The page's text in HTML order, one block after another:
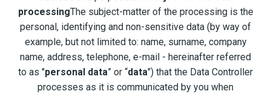
processingThe subject-matter of the processing is the
personal, identifying and non-sensitive data (by way of
example, but not limited to: name, surname, company
name, address, telephone, e-mail - hereinafter referred
to as "personal data” or “data") that the Data Controller
processes as it is communicated by you when